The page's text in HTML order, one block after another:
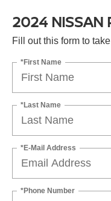
2024 NISSAN
Fill out this form to
*First Name
*Last Name
*E-Mail Address
*Phone Number